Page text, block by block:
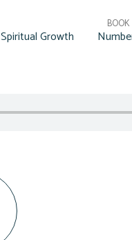
Spiritual Growth
BOOK